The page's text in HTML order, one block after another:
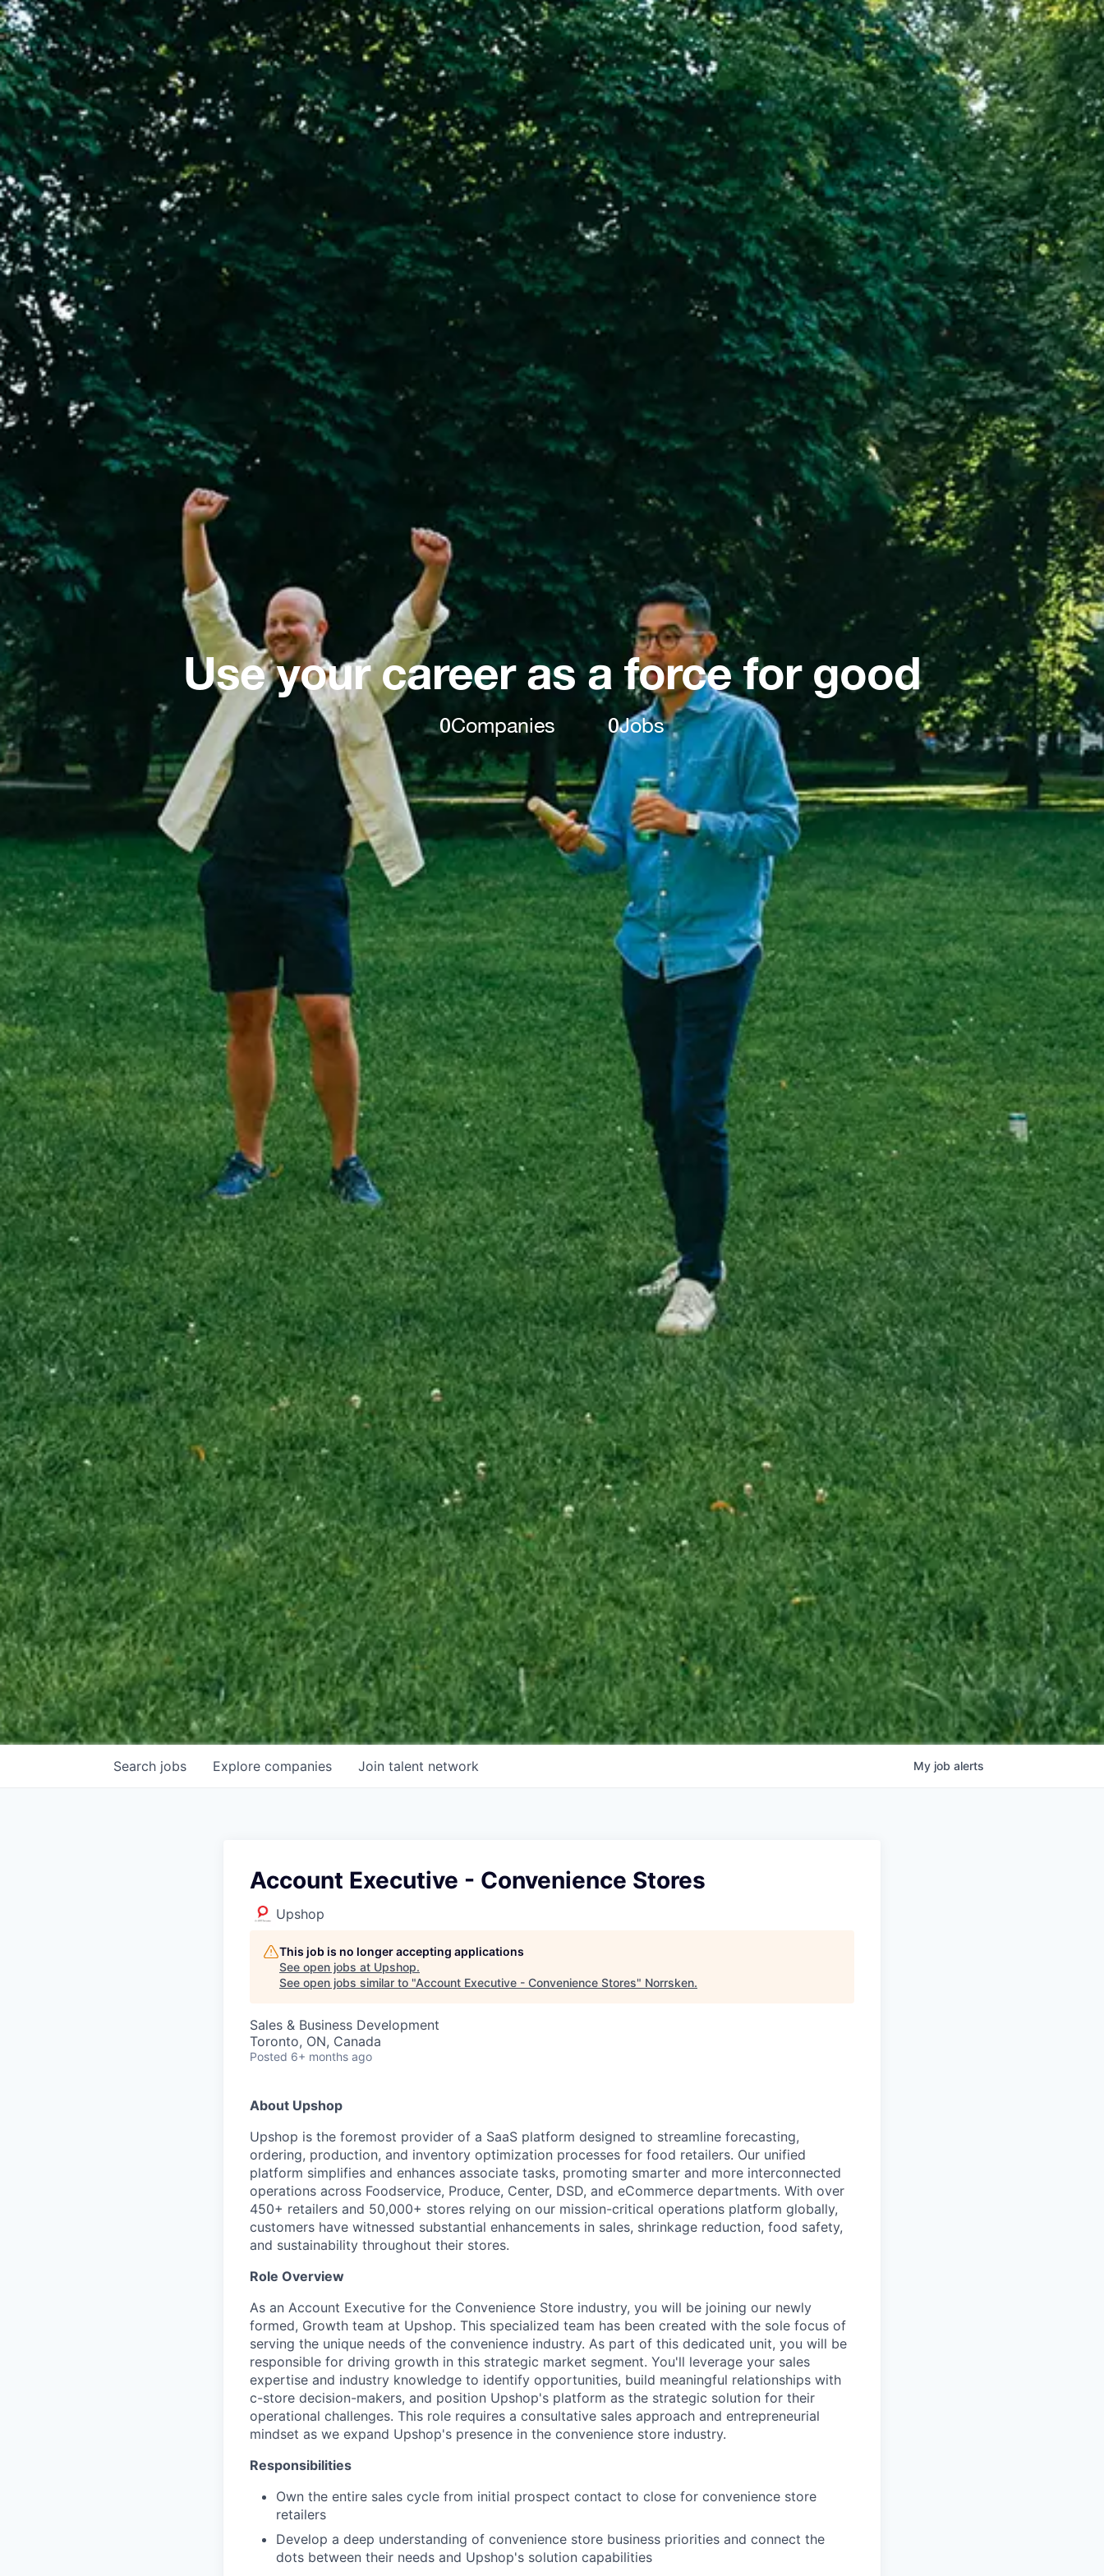
Use your career as a force for good
0Companies 0Jobs
Search jobs Explore companies Join talent network My job alerts
Account Executive - Convenience Stores
Upshop
This job is no longer accepting applications
See open jobs at Upshop.
See open jobs similar to "Account Executive - Convenience Stores" Norrsken.
Sales & Business Development
Toronto, ON, Canada
Posted 6+ months ago
About Upshop
Upshop is the foremost provider of a SaaS platform designed to streamline forecasting,
ordering, production, and inventory optimization processes for food retailers. Our unified
platform simplifies and enhances associate tasks, promoting smarter and more interconnected
operations across Foodservice, Produce, Center, DSD, and eCommerce departments. With over
450+ retailers and 50,000+ stores relying on our mission-critical operations platform globally,
customers have witnessed substantial enhancements in sales, shrinkage reduction, food safety,
and sustainability throughout their stores.
Role Overview
As an Account Executive for the Convenience Store industry, you will be joining our newly
formed, Growth team at Upshop. This specialized team has been created with the sole focus of
serving the unique needs of the convenience industry. As part of this dedicated unit, you will be
responsible for driving growth in this strategic market segment. You'll leverage your sales
expertise and industry knowledge to identify opportunities, build meaningful relationships with
c-store decision-makers, and position Upshop's platform as the strategic solution for their
operational challenges. This role requires a consultative sales approach and entrepreneurial
mindset as we expand Upshop's presence in the convenience store industry.
Responsibilities
Own the entire sales cycle from initial prospect contact to close for convenience store
retailers
Develop a deep understanding of convenience store business priorities and connect the
dots between their needs and Upshop's solution capabilities